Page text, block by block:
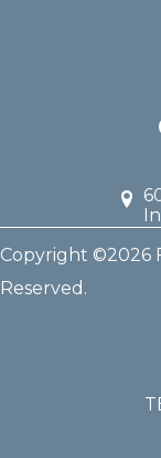
Copyright ©2026
Reserved.